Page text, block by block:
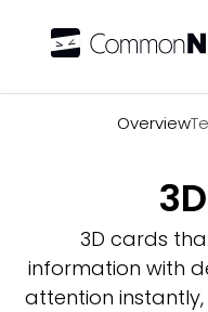
Overview
3D cards
information with
attention